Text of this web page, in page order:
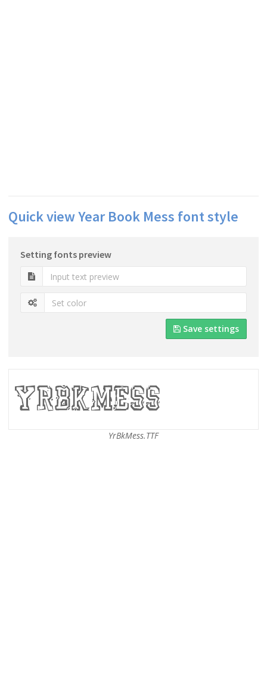
Quick view Year Book Mess font style
Setting fonts preview
Save settings
YrBkMess.TTF